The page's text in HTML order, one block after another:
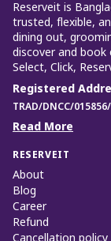
Reserveit is
trusted, flexible,
dining out,
discover and
Select, Click,
Registered
TRAD/DNCC/
Read More
RESERVEIT
About
Blog
Career
Refund